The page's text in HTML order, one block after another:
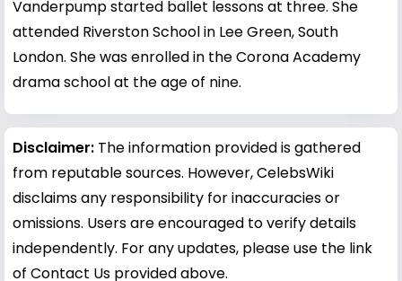
Vanderpump started ballet lessons at three. She
attended Riverston School in Lee Green, South
London. She was enrolled in the Corona Academy
drama school at the age of nine.
Disclaimer: The information provided is gathered
from reputable sources. However, CelebsWiki
disclaims any responsibility for inaccuracies or
omissions. Users are encouraged to verify details
independently. For any updates, please use the link
of Contact Us provided above.